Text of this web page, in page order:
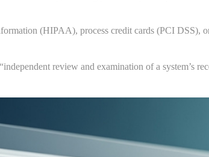
(HIPAA), process credit cards (PCI DSS),
review and examination of a system’s